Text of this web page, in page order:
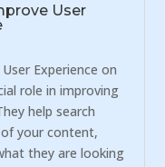
User
Experience on
role in improving
help search
your content,
they are looking